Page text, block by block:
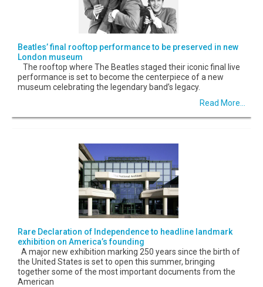
Beatles’ final rooftop performance to be preserved in new
London museum
The rooftop where The Beatles staged their iconic final live
performance is set to become the centerpiece of a new
museum celebrating the legendary band’s legacy.
Read More...
Rare Declaration of Independence to headline landmark
exhibition on America’s founding
A major new exhibition marking 250 years since the birth of
the United States is set to open this summer, bringing
together some of the most important documents from the
American